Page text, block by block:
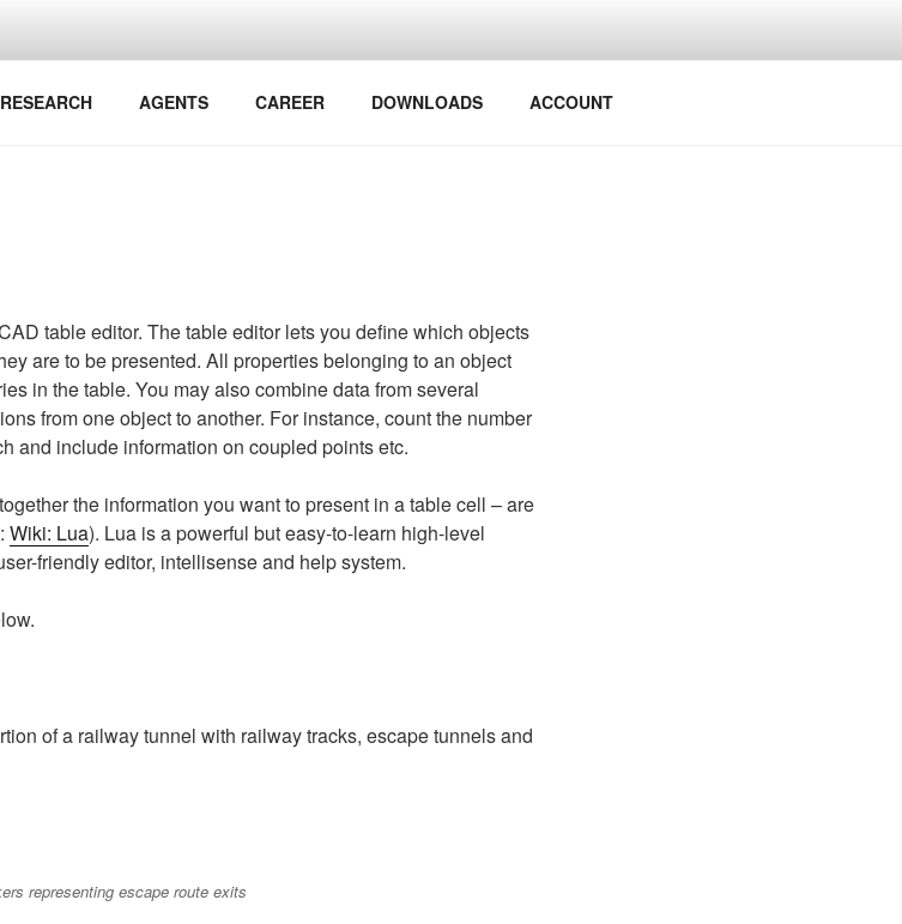
RAILWAY PROJECTS
RESEARCH AGENTS CAREER DOWNLOADS ACCOUNT
table editor. The table editor lets you define which objects
are to be presented. All properties belonging to an object
in the table. You may also combine data from several
from one object to another. For instance, count the number
and include information on coupled points etc.
the information you want to present in a table cell – are
Wiki: Lua). Lua is a powerful but easy-to-learn high-level
friendly editor, intellisense and help system.
of a railway tunnel with railway tracks, escape tunnels and
representing escape route exits